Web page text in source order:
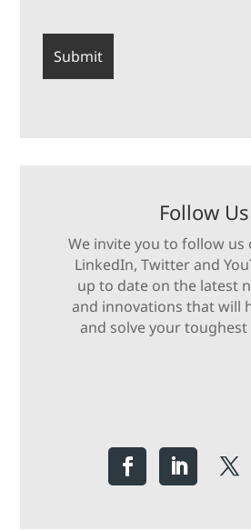
Follow Us
We invite you to follow us
LinkedIn, Twitter and
up to date on the latest
and innovations that will
and solve your toughest